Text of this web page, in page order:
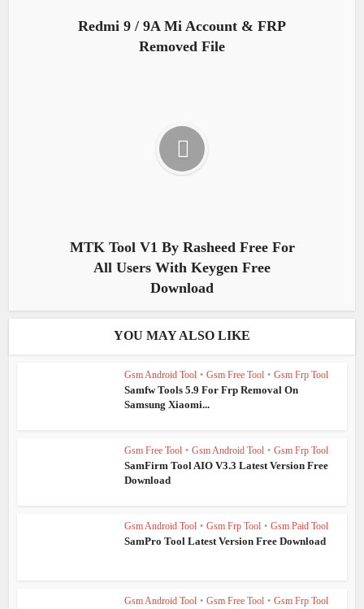
Redmi 9 / 9A Mi Account & FRP
Removed File
MTK Tool V1 By Rasheed Free For
All Users With Keygen Free
Download
YOU MAY ALSO LIKE
Gsm Android Tool • Gsm Free Tool • Gsm Frp Tool
Samfw Tools 5.9 For Frp Removal On
Samsung Xiaomi...
Gsm Free Tool • Gsm Android Tool • Gsm Frp Tool
SamFirm Tool AIO V3.3 Latest Version Free
Download
Gsm Android Tool • Gsm Frp Tool • Gsm Paid Tool
SamPro Tool Latest Version Free Download
Gsm Android Tool • Gsm Free Tool • Gsm Frp Tool